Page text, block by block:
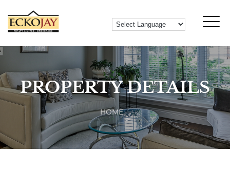
PROPERTY DETAILS
HOME